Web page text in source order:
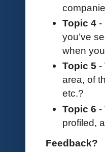
Topic 4 -
you’ve
when
Topic 5 -
area, of
etc.?
Topic 6 -
profiled,
Feedback?